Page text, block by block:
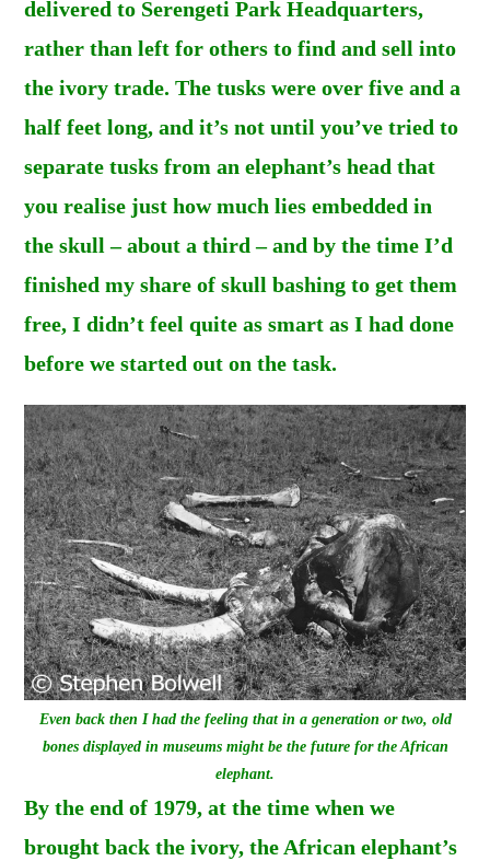
delivered to Serengeti Park Headquarters,
rather than left for others to find and sell into
the ivory trade. The tusks were over five and a
half feet long, and it’s not until you’ve tried to
separate tusks from an elephant’s head that
you realise just how much lies embedded in
the skull – about a third – and by the time I’d
finished my share of skull bashing to get them
free, I didn’t feel quite as smart as I had done
before we started out on the task.
Even back then I had the feeling that in a generation or two, old
bones displayed in museums might be the future for the African
elephant.
By the end of 1979, at the time when we
brought back the ivory, the African elephant’s